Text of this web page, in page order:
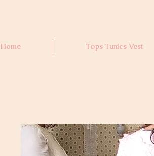
Home Tops Tunics Vest